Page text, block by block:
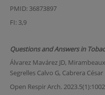
PMID: 36873897
FI: 3,9
Questions and Answers in
Álvarez Mavárez JD,
Segrelles Calvo G, Cabrera
Open Respir Arch.